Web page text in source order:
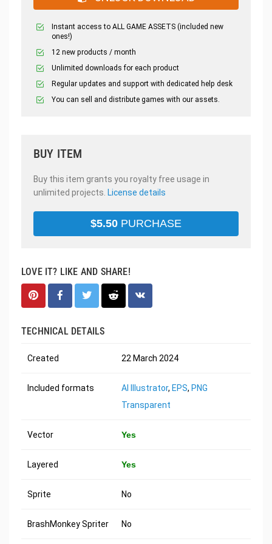
Instant access to ALL GAME ASSETS (included new
ones!)
12 new products / month
Unlimited downloads for each product
Regular updates and support with dedicated help desk
You can sell and distribute games with our assets.
BUY ITEM
Buy this item grants you royalty free usage in
unlimited projects. License details
$5.50 PURCHASE
LOVE IT? LIKE AND SHARE!
TECHNICAL DETAILS
Created 22 March 2024
Included formats AI Illustrator, EPS, PNG
Transparent
Vector Yes
Layered Yes
Sprite No
BrashMonkey Spriter No